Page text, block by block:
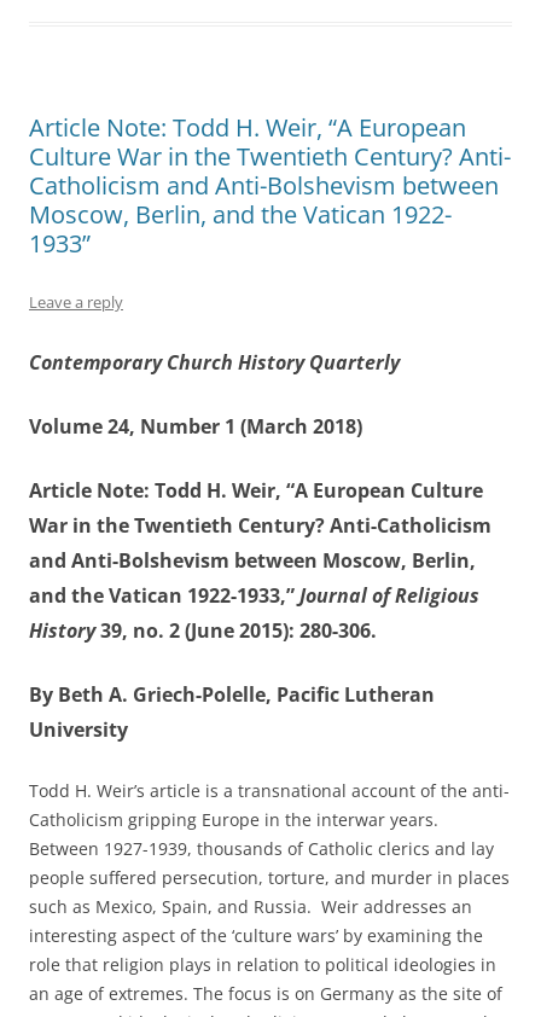
Article Note: Todd H. Weir, “A European
Culture War in the Twentieth Century? Anti-
Catholicism and Anti-Bolshevism between
Moscow, Berlin, and the Vatican 1922-
1933”
Leave a reply
Contemporary Church History Quarterly
Volume 24, Number 1 (March 2018)
Article Note: Todd H. Weir, “A European Culture
War in the Twentieth Century? Anti-Catholicism
and Anti-Bolshevism between Moscow, Berlin,
and the Vatican 1922-1933,”Journal of Religious
History39, no. 2 (June 2015): 280-306.
By Beth A. Griech-Polelle, Pacific Lutheran
University
Todd H. Weir’s article is a transnational account of the anti-
Catholicism gripping Europe in the interwar years.
Between 1927-1939, thousands of Catholic clerics and lay
people suffered persecution, torture, and murder in places
such as Mexico, Spain, and Russia. Weir addresses an
interesting aspect of the ‘culture wars’ by examining the
role that religion plays in relation to political ideologies in
an age of extremes. The focus is on Germany as the site of